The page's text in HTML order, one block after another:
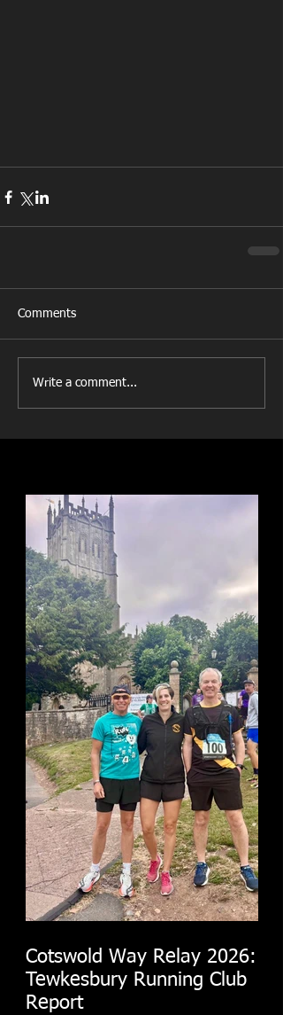
Comments
Write a comment...
Cotswold Way Relay 2026:
Tewkesbury Running Club
Report